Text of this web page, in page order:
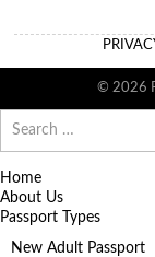
© 2026
for:
Home
About Us
Passport Types
New Adult Passport